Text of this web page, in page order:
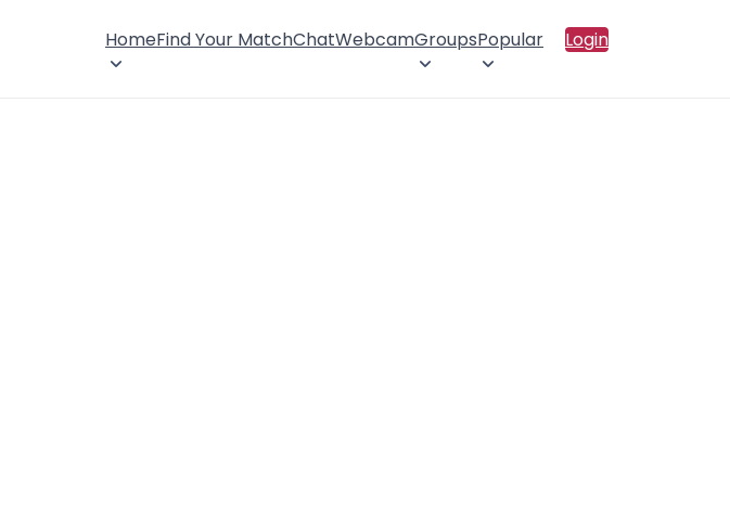
HomeFind Your MatchChatWebcamGroupsPopular Login